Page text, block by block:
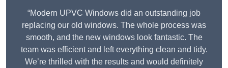
“Modern UPVC Windows did an outstanding job
replacing our old windows. The whole process was
smooth, and the new windows look fantastic. The
team was efficient and left everything clean and tidy.
We’re thrilled with the results and would definitely